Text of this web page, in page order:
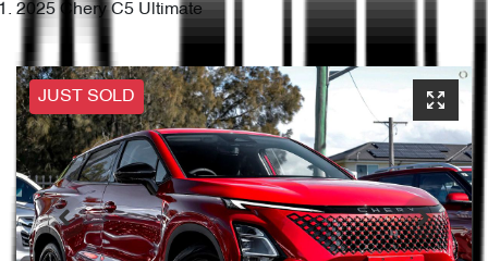
2025 Chery C5 Ultimate
JUST SOLD